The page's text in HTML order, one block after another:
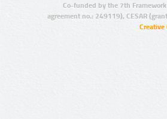
Co-funded by the 7th
agreement no.: 249119), CESAR